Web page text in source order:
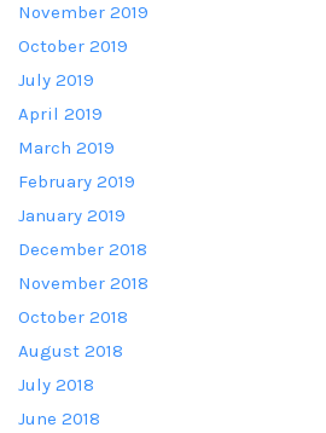
November 2019
October 2019
July 2019
April 2019
March 2019
February 2019
January 2019
December 2018
November 2018
October 2018
August 2018
July 2018
June 2018